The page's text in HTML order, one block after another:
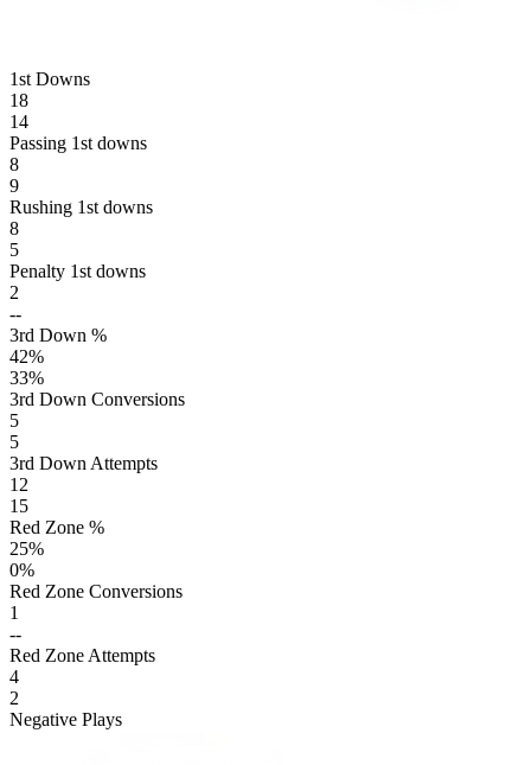
1st Downs
18
14
Passing 1st downs
8
9
Rushing 1st downs
8
5
Penalty 1st downs
2
--
3rd Down %
42%
33%
3rd Down Conversions
5
5
3rd Down Attempts
12
15
Red Zone %
25%
0%
Red Zone Conversions
1
--
Red Zone Attempts
4
2
Negative Plays